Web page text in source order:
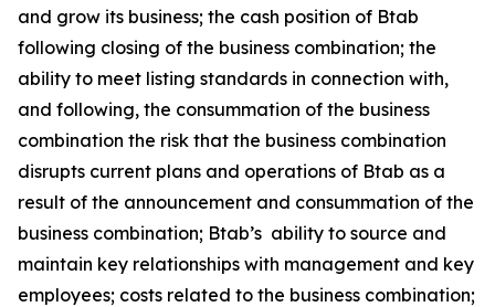
and grow its business; the cash position of Btab
following closing of the business combination; the
ability to meet listing standards in connection with,
and following, the consummation of the business
combination the risk that the business combination
disrupts current plans and operations of Btab as a
result of the announcement and consummation of the
business combination; Btab’s ability to source and
maintain key relationships with management and key
employees; costs related to the business combination;